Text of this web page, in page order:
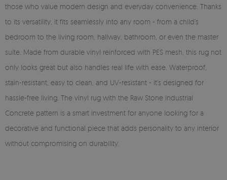
those who value modern design and everyday convenience. Thanks
to its versatility, it fits seamlessly into any room - from a child’s
bedroom to the living room, hallway, bathroom, or even the master
suite. Made from durable vinyl reinforced with PES mesh, this rug not
only looks great but also handles real life with ease. Waterproof,
stain-resistant, easy to clean, and UV-resistant - it’s designed for
hassle-free living. The vinyl rug with the Raw Stone Industrial
Concrete pattern is a smart investment for anyone looking for a
decorative and functional piece that adds personality to any interior
without compromising on durability.